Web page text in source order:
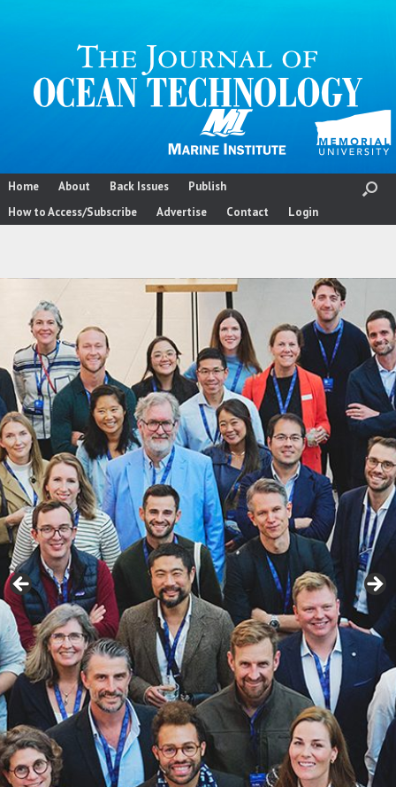
Home About Back Issues
Publish
How to Access/Subscribe
Advertise Contact Login